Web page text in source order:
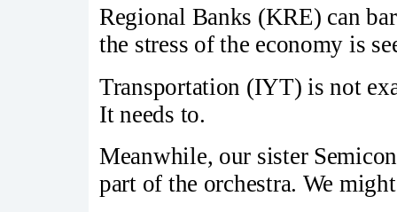
Regional Banks (KRE) can
the stress of the economy is
Transportation (IYT) is not
It needs to.
Meanwhile, our sister
part of the orchestra. We